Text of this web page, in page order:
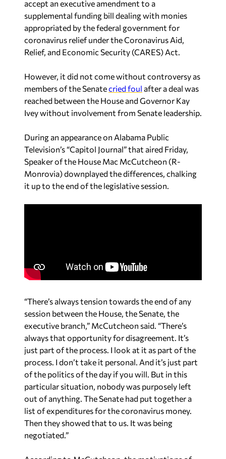
coronavirus relief under the Coronavirus Aid,
Relief, and Economic Security (CARES) Act.
However, it did not come without controversy as
members of the Senatecried foulafter a deal was
Ivey without involvement from Senate leadership.
During an appearance on Alabama Public
Television’s “Capitol Journal” that aired Friday,
Monrovia) downplayed the differences, chalking
it up to the end of the legislative session.
“There’s always tension towards the end of any
session between the House, the Senate, the
always that opportunity for disagreement. It’s
just part of the process. I look at it as part of the
process. I don’t take it personal. And it’s just part
of the politics of the day if you will. But in this
particular situation, nobody was purposely left
out of anything. The Senate had put together a
list of expenditures for the coronavirus money.
Then they showed that to us. It was being
negotiated.”
According to McCutcheon, the motivations of
reaching out to Ivey without the Senate was done